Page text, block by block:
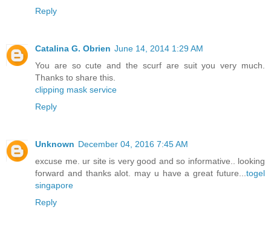
Reply
Catalina G. Obrien June 14, 2014 1:29 AM
You are so cute and the scurf are suit you very much.
Thanks to share this.
clipping mask service
Reply
Unknown December 04, 2016 7:45 AM
excuse me. ur site is very good and so informative.. looking
forward and thanks alot. may u have a great future...togel
singapore
Reply